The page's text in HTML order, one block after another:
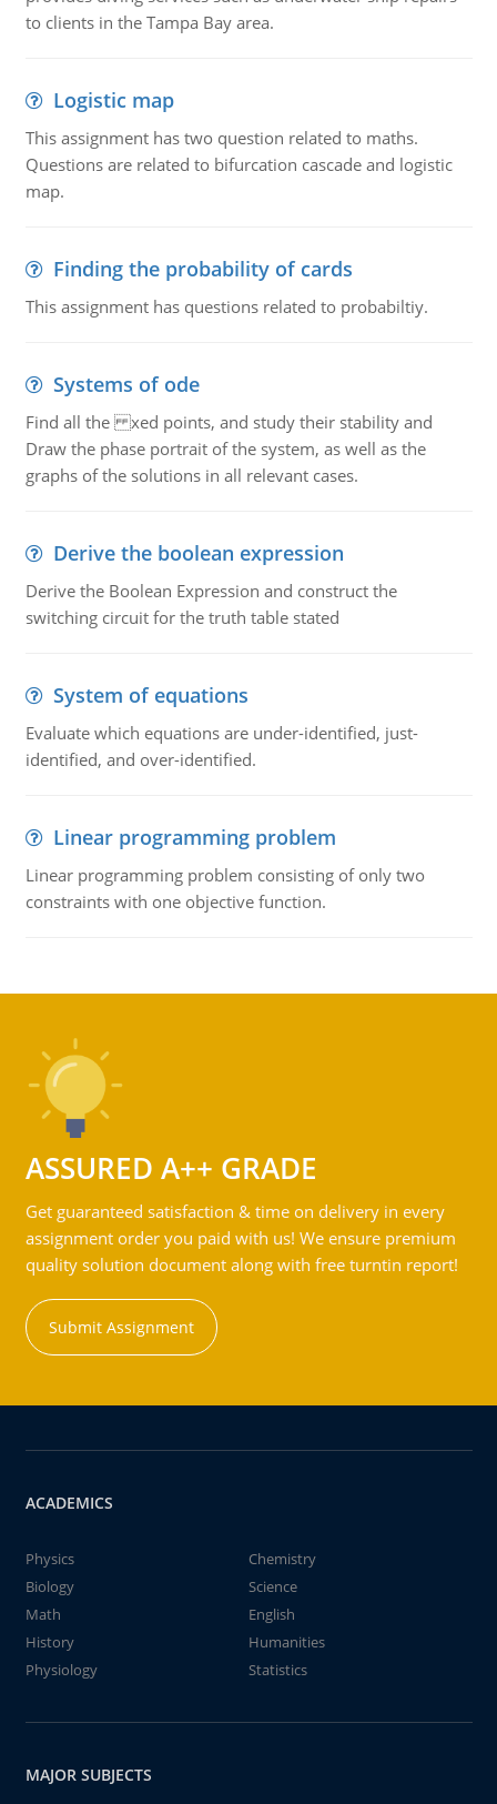
to clients in the Tampa Bay area.
Logistic map
This assignment has two question related to maths.
Questions are related to bifurcation cascade and logistic
map.
Finding the probability of cards
This assignment has questions related to probabiltiy.
Systems of ode
Find all the xed points, and study their stability and
Draw the phase portrait of the system, as well as the
graphs of the solutions in all relevant cases.
Derive the boolean expression
Derive the Boolean Expression and construct the
switching circuit for the truth table stated
System of equations
Evaluate which equations are under-identified, just-
identified, and over-identified.
Linear programming problem
Linear programming problem consisting of only two
constraints with one objective function.
ASSURED A++ GRADE
Get guaranteed satisfaction & time on delivery in every
assignment order you paid with us! We ensure premium
quality solution document along with free turntin report!
Submit Assignment
ACADEMICS
Physics
Chemistry
Biology
Science
Math
English
History
Humanities
Physiology
Statistics
MAJOR SUBJECTS